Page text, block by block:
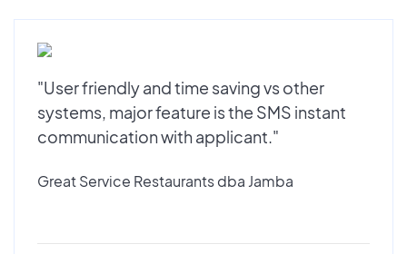
"User friendly and time saving vs other
systems, major feature is the SMS instant
communication with applicant."
Great Service Restaurants dba Jamba